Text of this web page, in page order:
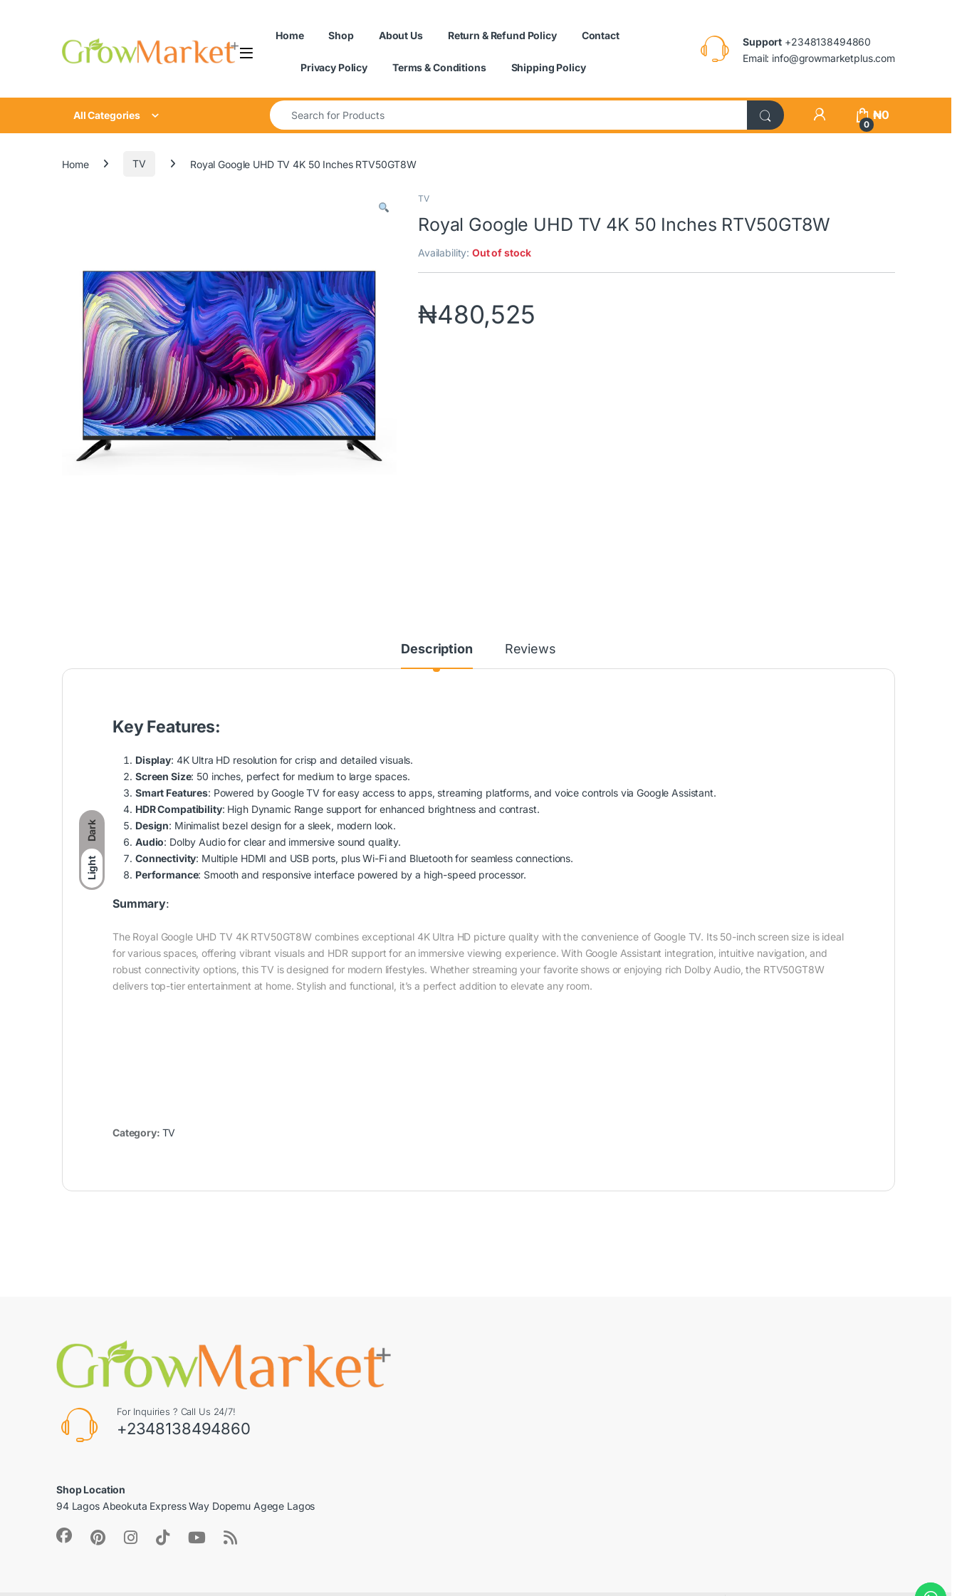
Dark
Light
Home Shop About Us Return & Refund Policy Contact
Privacy Policy Terms & Conditions Shipping Policy
Support +2348138494860
Email: info@growmarketplus.com
All Categories
Search for:
0
₦0
Home TV Royal Google UHD TV 4K 50 Inches RTV50GT8W
TV
Royal Google UHD TV 4K 50 Inches RTV50GT8W
Availability:Out of stock
₦480,525
Description Reviews
Key Features:
Display: 4K Ultra HD resolution for crisp and detailed visuals.
Screen Size: 50 inches, perfect for medium to large spaces.
Smart Features: Powered by Google TV for easy access to apps, streaming platforms, and voice controls via Google Assistant.
HDR Compatibility: High Dynamic Range support for enhanced brightness and contrast.
Design: Minimalist bezel design for a sleek, modern look.
Audio: Dolby Audio for clear and immersive sound quality.
Connectivity: Multiple HDMI and USB ports, plus Wi-Fi and Bluetooth for seamless connections.
Performance: Smooth and responsive interface powered by a high-speed processor.
Summary:
The Royal Google UHD TV 4K RTV50GT8W combines exceptional 4K Ultra HD picture quality with the convenience of Google TV. Its 50-inch screen size is ideal
for various spaces, offering vibrant visuals and HDR support for an immersive viewing experience. With Google Assistant integration, intuitive navigation, and
robust connectivity options, this TV is designed for modern lifestyles. Whether streaming your favorite shows or enjoying rich Dolby Audio, the RTV50GT8W
delivers top-tier entertainment at home. Stylish and functional, it’s a perfect addition to elevate any room.
Category: TV
For Inquiries ? Call Us 24/7!
+2348138494860
Shop Location
94 Lagos Abeokuta Express Way Dopemu Agege Lagos